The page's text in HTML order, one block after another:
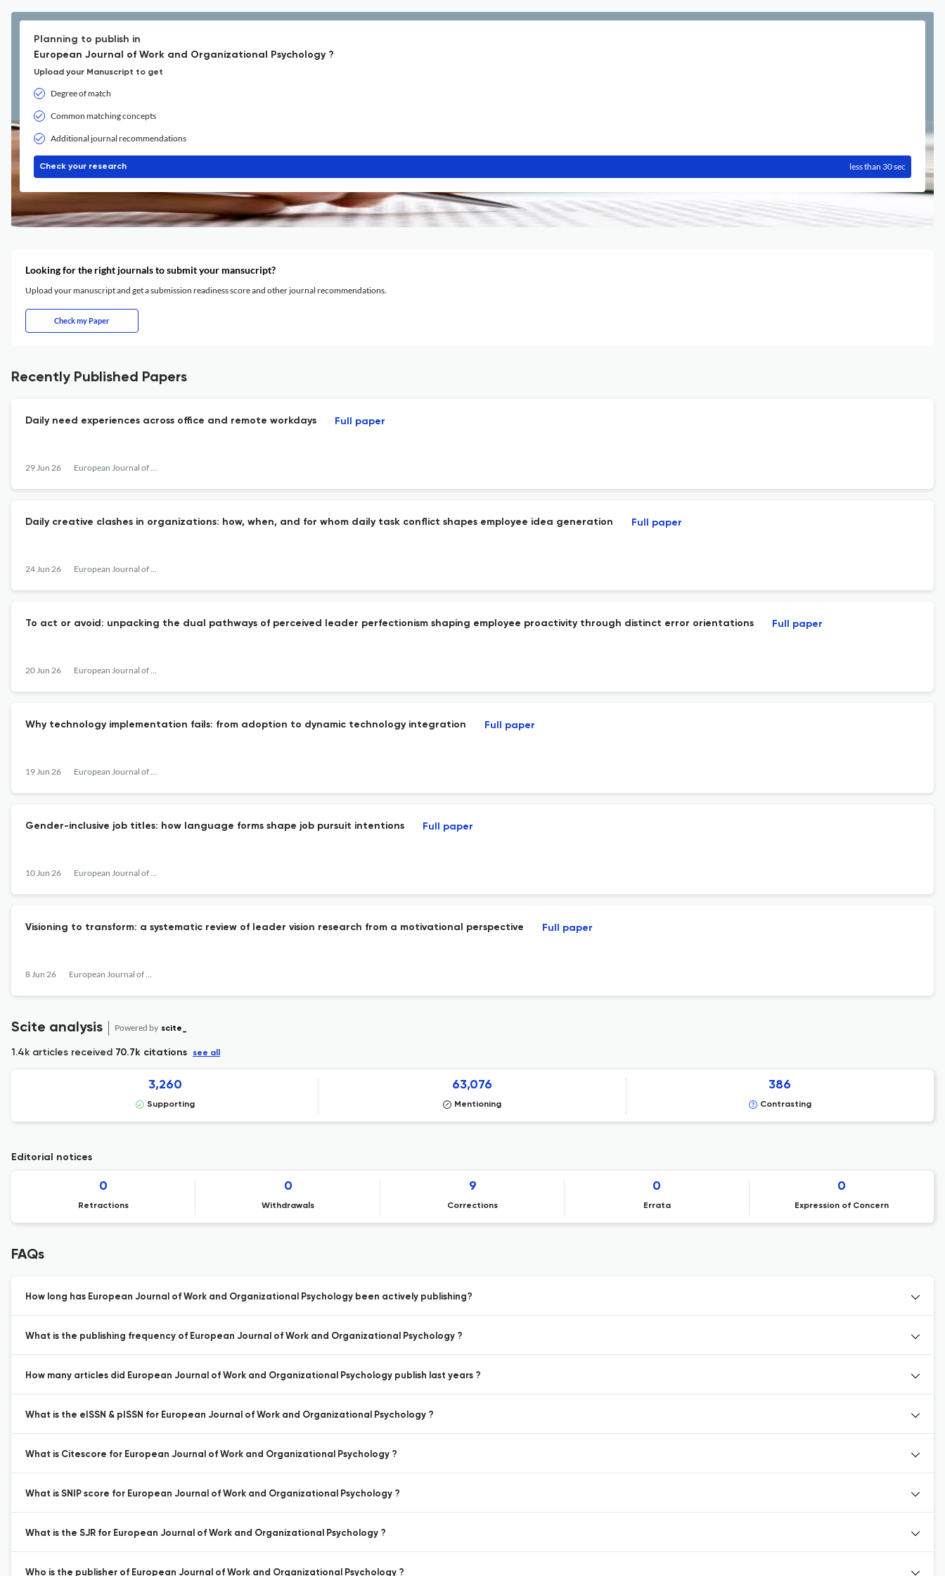
Planning to publish in
European Journal of Work and Organizational Psychology ?
Upload your Manuscript to get
Degree of match
Common matching concepts
Additional journal recommendations
Check your research less than 30 sec
Looking for the right journals to submit your mansucript?
Upload your manuscript and get a submission readiness score and other journal recommendations.
Check my Paper
Recently Published Papers
Daily need experiences across office and remote workdays
29 Jun 26 European Journal of Work and Organizational Psychology
Full paper
Daily creative clashes in organizations: how, when, and for whom daily task conflict shapes employee idea generation
24 Jun 26 European Journal of Work and Organizational Psychology
Full paper
To act or avoid: unpacking the dual pathways of perceived leader perfectionism shaping employee proactivity through distinct error orientations
20 Jun 26 European Journal of Work and Organizational Psychology
Full paper
Why technology implementation fails: from adoption to dynamic technology integration
19 Jun 26 European Journal of Work and Organizational Psychology
Full paper
Gender-inclusive job titles: how language forms shape job pursuit intentions
10 Jun 26 European Journal of Work and Organizational Psychology
Full paper
Visioning to transform: a systematic review of leader vision research from a motivational perspective
8 Jun 26 European Journal of Work and Organizational Psychology
Full paper
Scite analysis Powered by scite_
1.4k articles received 70.7k citations see all
3,260
Supporting
63,076
Mentioning
386
Contrasting
Editorial notices
0
Retractions
0
Withdrawals
9
Corrections
0
Errata
0
Expression of Concern
FAQs
How long has European Journal of Work and Organizational Psychology been actively publishing?
What is the publishing frequency of European Journal of Work and Organizational Psychology ?
How many articles did European Journal of Work and Organizational Psychology publish last years ?
What is the eISSN & pISSN for European Journal of Work and Organizational Psychology ?
What is Citescore for European Journal of Work and Organizational Psychology ?
What is SNIP score for European Journal of Work and Organizational Psychology ?
What is the SJR for European Journal of Work and Organizational Psychology ?
Who is the publisher of European Journal of Work and Organizational Psychology ?